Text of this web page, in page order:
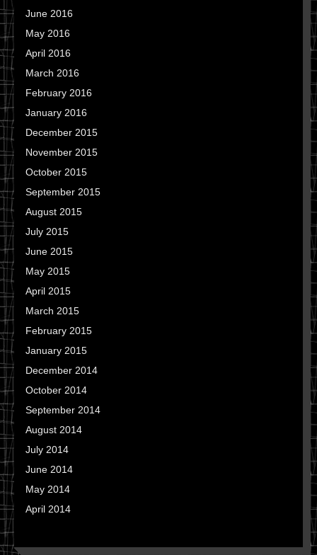
June 2016
May 2016
April 2016
March 2016
February 2016
January 2016
December 2015
November 2015
October 2015
September 2015
August 2015
July 2015
June 2015
May 2015
April 2015
March 2015
February 2015
January 2015
December 2014
October 2014
September 2014
August 2014
July 2014
June 2014
May 2014
April 2014